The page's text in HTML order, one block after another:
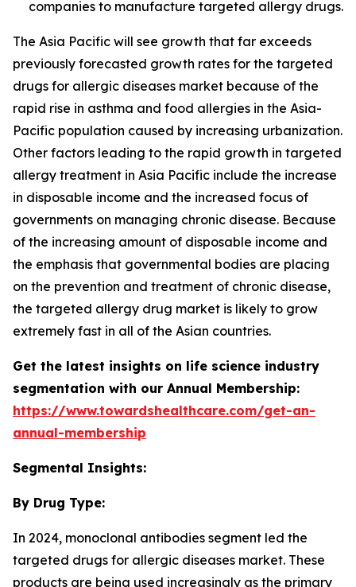
companies to manufacture targeted allergy drugs.
The Asia Pacific will see growth that far exceeds
previously forecasted growth rates for the targeted
drugs for allergic diseases market because of the
rapid rise in asthma and food allergies in the Asia-
Pacific population caused by increasing urbanization.
Other factors leading to the rapid growth in targeted
allergy treatment in Asia Pacific include the increase
in disposable income and the increased focus of
governments on managing chronic disease. Because
of the increasing amount of disposable income and
the emphasis that governmental bodies are placing
on the prevention and treatment of chronic disease,
the targeted allergy drug market is likely to grow
extremely fast in all of the Asian countries.
Get the latest insights on life science industry
segmentation with our Annual Membership:
https://www.towardshealthcare.com/get-an-
annual-membership
Segmental Insights:
By Drug Type:
In 2024, monoclonal antibodies segment led the
targeted drugs for allergic diseases market. These
products are being used increasingly as the primary